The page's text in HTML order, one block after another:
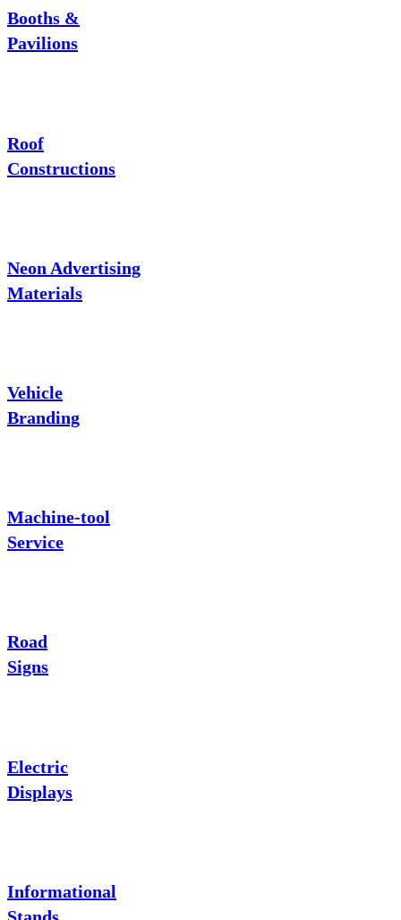
Booths &
Pavilions
Roof
Constructions
Neon Advertising
Materials
Vehicle
Branding
Machine-tool
Service
Road
Signs
Electric
Displays
Informational